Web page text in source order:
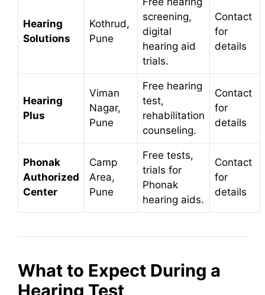
Hearing
Solutions
Kothrud,
Pune
screening,
digital
hearing aid
trials.
Contact
for
details
Hearing
Plus
Viman
Nagar,
Pune
Free hearing
test,
rehabilitation
counseling.
Contact
for
details
Phonak
Authorized
Center
Camp
Area,
Pune
Free tests,
trials for
Phonak
hearing aids.
Contact
for
details
What to Expect During a
Hearing Test